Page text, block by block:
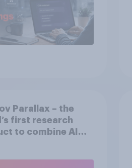
Parallax – the
first research
to combine AI